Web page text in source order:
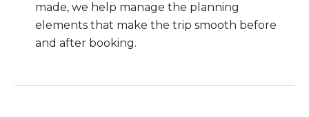
made, we help manage the planning
elements that make the trip smooth before
and after booking.